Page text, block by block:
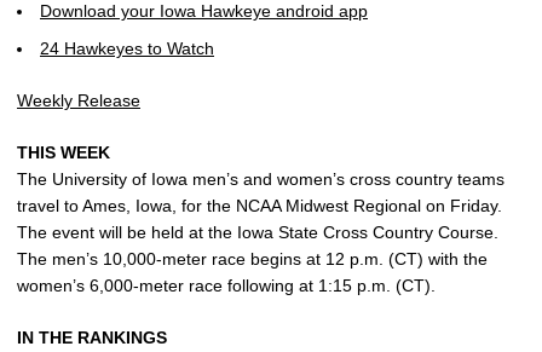
Download your Iowa Hawkeye android app
24 Hawkeyes to Watch
Weekly Release
THIS WEEK
The University of Iowa men’s and women’s cross country teams
travel to Ames, Iowa, for the NCAA Midwest Regional on Friday.
The event will be held at the Iowa State Cross Country Course.
The men’s 10,000-meter race begins at 12 p.m. (CT) with the
women’s 6,000-meter race following at 1:15 p.m. (CT).
IN THE RANKINGS